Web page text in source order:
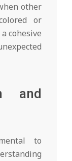
other
or
cohesive
and
to